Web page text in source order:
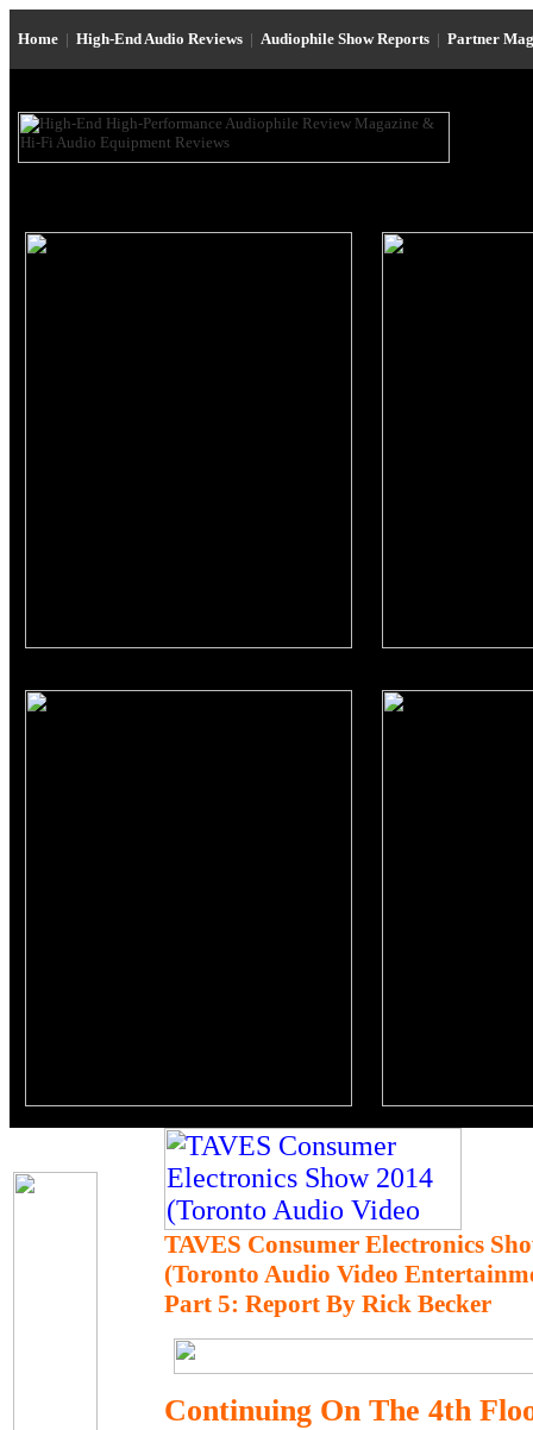
Home | High-End Audio Reviews | Audiophile Show Reports | Partner
TAVES Consumer Electronics
(Toronto Audio Video
Part 5: Report By Rick Becker
Continuing On The 4th